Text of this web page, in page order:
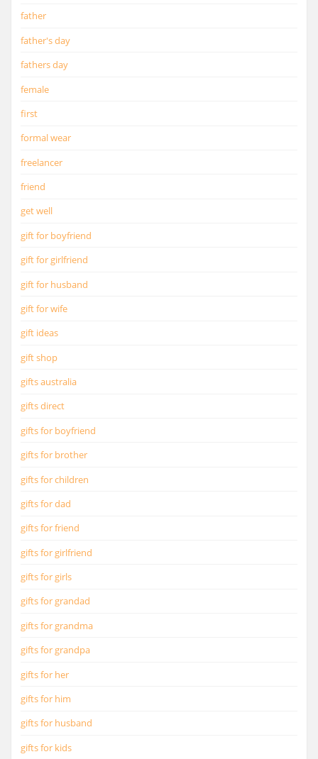
father
father's day
fathers day
female
first
formal wear
freelancer
friend
get well
gift for boyfriend
gift for girlfriend
gift for husband
gift for wife
gift ideas
gift shop
gifts australia
gifts direct
gifts for boyfriend
gifts for brother
gifts for children
gifts for dad
gifts for friend
gifts for girlfriend
gifts for girls
gifts for grandad
gifts for grandma
gifts for grandpa
gifts for her
gifts for him
gifts for husband
gifts for kids